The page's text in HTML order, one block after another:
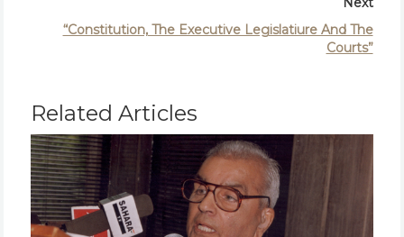
“Constitution, The Executive Legislatiure And The
Courts”
Related Articles